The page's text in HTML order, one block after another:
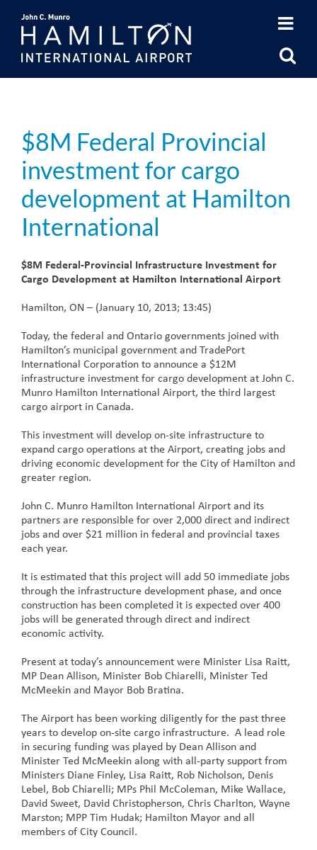
content
$8M Federal Provincial
investment for cargo
development at Hamilton
International
$8M Federal-Provincial Infrastructure Investment for
Cargo Development at Hamilton International Airport
Hamilton, ON – (January 10, 2013; 13:45)
Today, the federal and Ontario governments joined with
Hamilton’s municipal government and TradePort
International Corporation to announce a $12M
infrastructure investment for cargo development at John C.
Munro Hamilton International Airport, the third largest
cargo airport in Canada.
This investment will develop on-site infrastructure to
expand cargo operations at the Airport, creating jobs and
driving economic development for the City of Hamilton and
greater region.
John C. Munro Hamilton International Airport and its
partners are responsible for over 2,000 direct and indirect
jobs and over $21 million in federal and provincial taxes
each year.
It is estimated that this project will add 50 immediate jobs
through the infrastructure development phase, and once
construction has been completed it is expected over 400
jobs will be generated through direct and indirect
economic activity.
Present at today’s announcement were Minister Lisa Raitt,
MP Dean Allison, Minister Bob Chiarelli, Minister Ted
McMeekin and Mayor Bob Bratina.
The Airport has been working diligently for the past three
years to develop on-site cargo infrastructure. A lead role
in securing funding was played by Dean Allison and
Minister Ted McMeekin along with all-party support from
Ministers Diane Finley, Lisa Raitt, Rob Nicholson, Denis
Lebel, Bob Chiarelli; MPs Phil McColeman, Mike Wallace,
David Sweet, David Christopherson, Chris Charlton, Wayne
Marston; MPP Tim Hudak; Hamilton Mayor and all
members of City Council.